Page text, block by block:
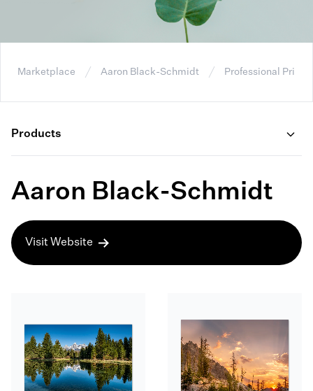
Marketplace Aaron Black-Schmidt Professional Prints
Products
Aaron Black-Schmidt
Visit Website